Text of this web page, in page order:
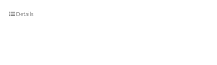
Details